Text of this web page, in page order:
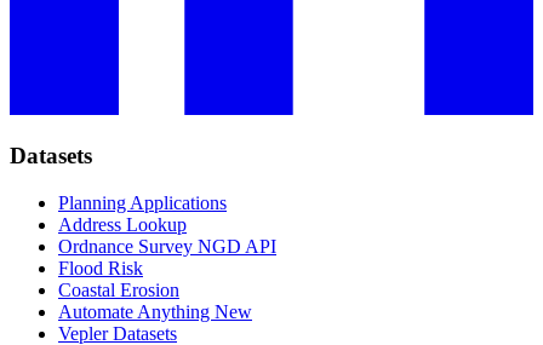
Datasets
Planning Applications
Address Lookup
Ordnance Survey NGD API
Flood Risk
Coastal Erosion
Automate Anything New
Vepler Datasets